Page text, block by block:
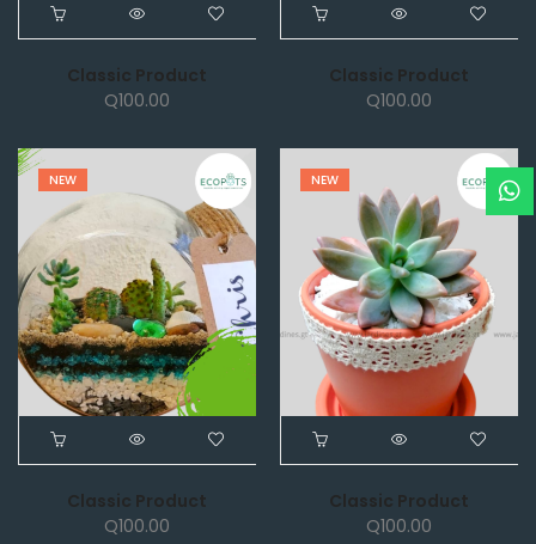
Classic Product
Q100.00
Classic Product
Q100.00
NEW
Classic Product
Q100.00
NEW
Classic Product
Q100.00